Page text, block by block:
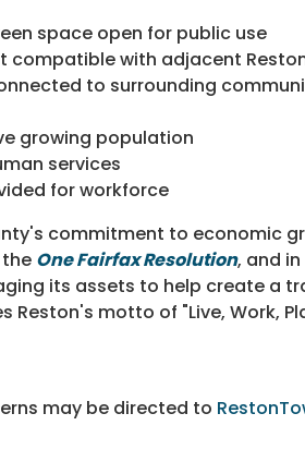
space open for public use
compatible with adjacent
to surrounding
growing population
services
for workforce
commitment to economic
One Fairfax Resolution, and
its assets to help create a
Reston's motto of "Live, Work,
may be directed to